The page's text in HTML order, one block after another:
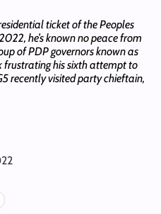
ticket of the Peoples
he’s known no peace from
of PDP governors known as
frustrating his sixth attempt to
recently visited party chieftain,